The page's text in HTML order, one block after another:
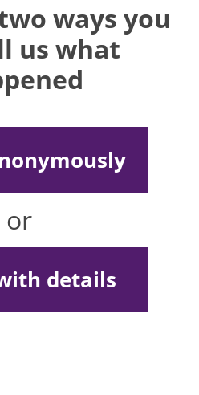
ways you
us what
or
details